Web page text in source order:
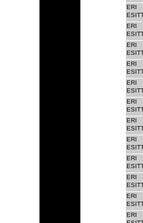
ERI
ERI
ERI
ERI
ERI
ERI
ERI
ERI
ERI
ERI
ERI
ERI